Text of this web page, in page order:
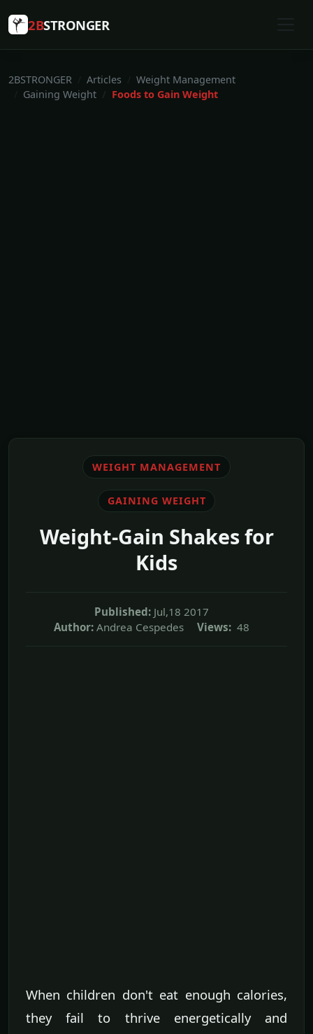
2BSTRONGER
2BSTRONGER Articles
Weight Management
Gaining Weight
Foods to Gain Weight
WEIGHT MANAGEMENT
GAINING WEIGHT
Weight-Gain Shakes for
Kids
Published: Jul,18 2017
Author: Andrea Cespedes Views: 48
When children don't eat enough calories,
they fail to thrive energetically and